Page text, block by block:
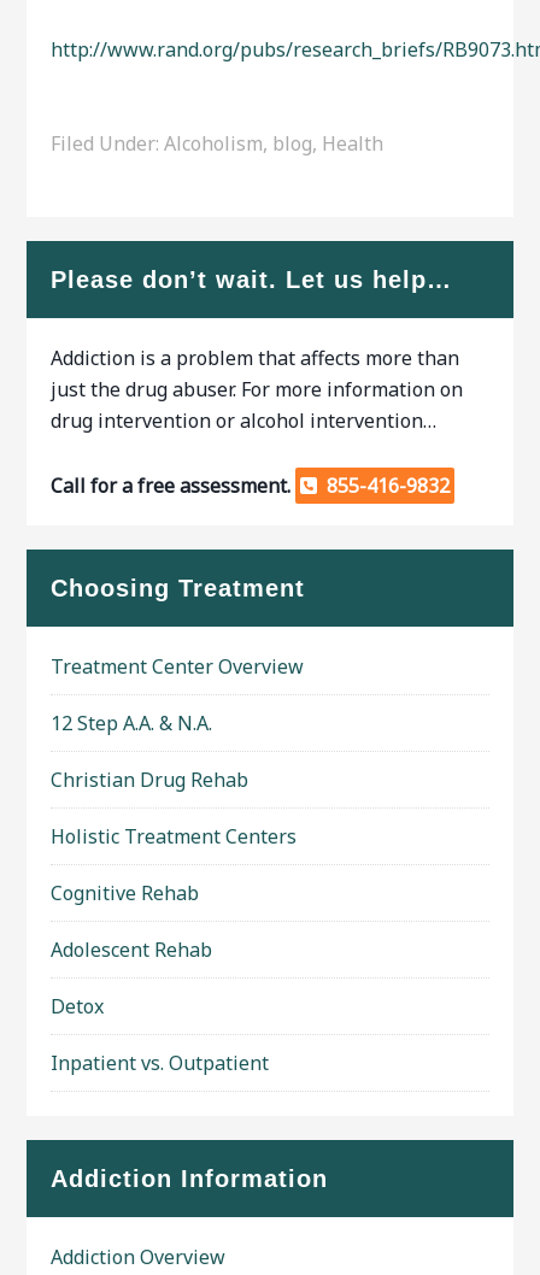
http://www.rand.org/pubs/research_briefs/
Filed Under:Alcoholism, blog, Health
Please don’t wait. Let us help…
Addiction is a problem that affects more than
just the drug abuser. For more information on
drug intervention or alcohol intervention…
Call for a free assessment. 855-416-9832
Choosing Treatment
Treatment Center Overview
12 Step A.A. & N.A.
Christian Drug Rehab
Holistic Treatment Centers
Cognitive Rehab
Adolescent Rehab
Detox
Inpatient vs. Outpatient
Addiction Information
Addiction Overview